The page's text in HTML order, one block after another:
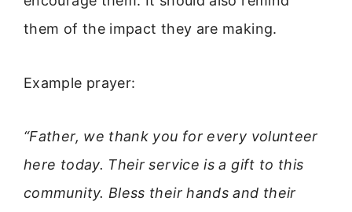
them of the impact they are making.
Example prayer:
“Father, we thank you for every volunteer
here today. Their service is a gift to this
community. Bless their hands and their